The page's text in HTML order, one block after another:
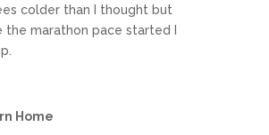
colder than I thought but
marathon pace started I
Home